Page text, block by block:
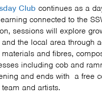
Club continues as a
connected to the
sessions will explore
and the local area through
and fibres,
including cob and
and ends with a free
team and artists.